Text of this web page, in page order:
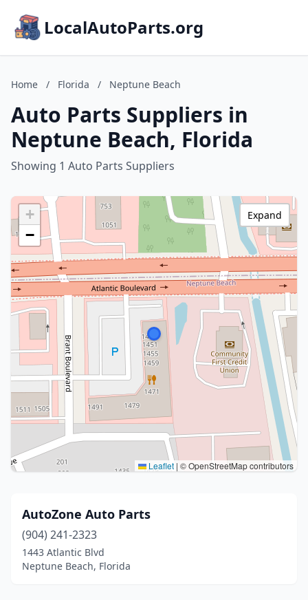
LocalAutoParts.org
Home / Florida / Neptune Beach
Auto Parts Suppliers in
Neptune Beach, Florida
Showing 1 Auto Parts Suppliers
+
−
Leaflet | © OpenStreetMap contributors
Expand
AutoZone Auto Parts
(904) 241-2323
1443 Atlantic Blvd
Neptune Beach, Florida